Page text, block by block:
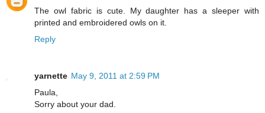
The owl fabric is cute. My daughter has a sleeper with
printed and embroidered owls on it.
Reply
yarnette May 9, 2011 at 2:59 PM
Paula,
Sorry about your dad.